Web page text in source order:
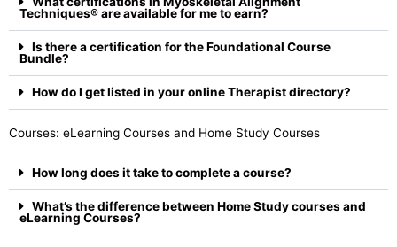
Techniques® are available for me to earn?
Is there a certification for the Foundational Course
Bundle?
How do I get listed in your online Therapist directory?
Courses: eLearning Courses and Home Study Courses
How long does it take to complete a course?
What’s the difference between Home Study courses and
eLearning Courses?